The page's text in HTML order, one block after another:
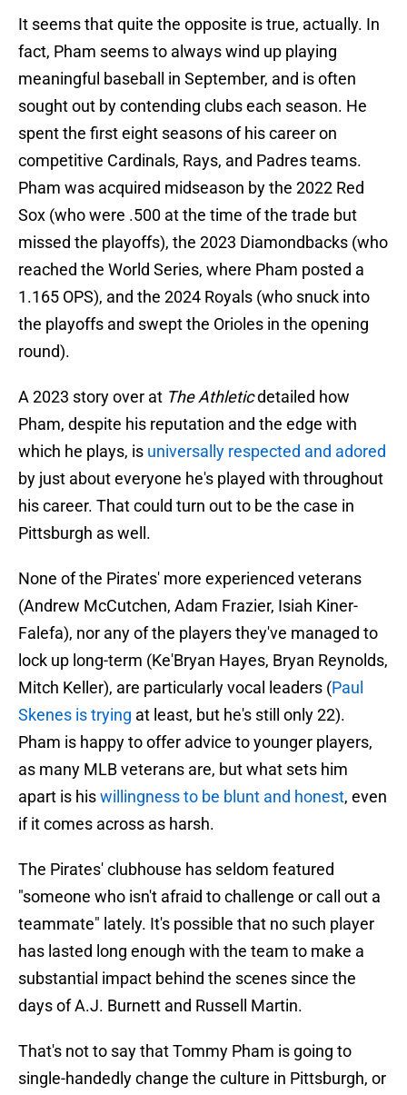
It seems that quite the opposite is true, actually. In
fact, Pham seems to always wind up playing
meaningful baseball in September, and is often
sought out by contending clubs each season. He
spent the first eight seasons of his career on
competitive Cardinals, Rays, and Padres teams.
Pham was acquired midseason by the 2022 Red
Sox (who were .500 at the time of the trade but
missed the playoffs), the 2023 Diamondbacks (who
reached the World Series, where Pham posted a
1.165 OPS), and the 2024 Royals (who snuck into
the playoffs and swept the Orioles in the opening
round).
A 2023 story over at The Athleticdetailed how
Pham, despite his reputation and the edge with
which he plays, is universally respected and adored
by just about everyone he's played with throughout
his career. That could turn out to be the case in
Pittsburgh as well.
None of the Pirates' more experienced veterans
(Andrew McCutchen, Adam Frazier, Isiah Kiner-
Falefa), nor any of the players they've managed to
lock up long-term (Ke'Bryan Hayes, Bryan Reynolds,
Mitch Keller), are particularly vocal leaders (Paul
Skenes is trying at least, but he's still only 22).
Pham is happy to offer advice to younger players,
as many MLB veterans are, but what sets him
apart is hiswillingness to be blunt and honest, even
if it comes across as harsh.
The Pirates' clubhouse has seldom featured
"someone who isn't afraid to challenge or call out a
teammate" lately. It's possible that no such player
has lasted long enough with the team to make a
substantial impact behind the scenes since the
days of A.J. Burnett and Russell Martin.
That's not to say that Tommy Pham is going to
single-handedly change the culture in Pittsburgh, or